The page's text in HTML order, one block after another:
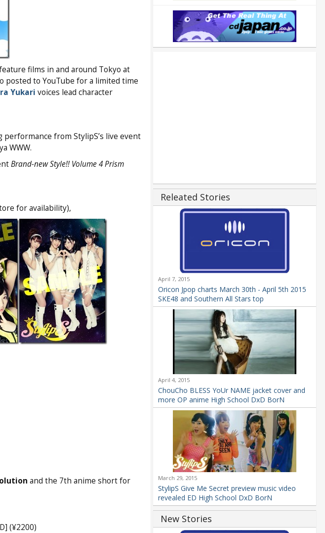
films in and around Tokyo at
posted to YouTube for a limited time
Yukari voices lead character
from StylipS’s live event
WWW.
Brand-new Style!! Volume 4 Prism
for availability),
and the 7th anime short for
(¥2200)
Releated Stories
April 7, 2015
Oricon Jpop charts March 30th - April 5th 2015
SKE48 and Southern All Stars top
April 4, 2015
ChouCho BLESS YoUr NAME jacket cover and
more OP anime High School DxD BorN
March 29, 2015
StylipS Give Me Secret preview music video
revealed ED High School DxD BorN
New Stories